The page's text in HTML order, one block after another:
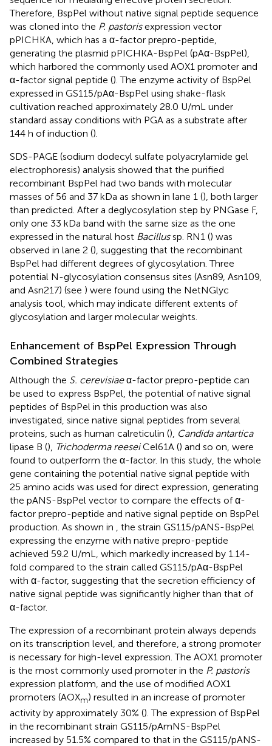
Therefore, BspPel without native signal peptide sequence
was cloned into the P. pastorisexpression vector
pPICHKA, which has a α-factor prepro-peptide,
generating the plasmid pPICHKA-BspPel (pAα-BspPel),
which harbored the commonly used AOX1 promoter and
α-factor signal peptide (). The enzyme activity of BspPel
expressed in GS115/pAα-BspPel using shake-flask
cultivation reached approximately 28.0 U/mL under
standard assay conditions with PGA as a substrate after
144 h of induction ().
SDS-PAGE (sodium dodecyl sulfate polyacrylamide gel
electrophoresis) analysis showed that the purified
recombinant BspPel had two bands with molecular
masses of 56 and 37 kDa as shown in lane 1 (), both larger
than predicted. After a deglycosylation step by PNGase F,
only one 33 kDa band with the same size as the one
expressed in the natural host Bacillussp. RN1 () was
observed in lane 2 (), suggesting that the recombinant
BspPel had different degrees of glycosylation. Three
potential N-glycosylation consensus sites (Asn89, Asn109,
and Asn217) (see ) were found using the NetNGlyc
analysis tool, which may indicate different extents of
glycosylation and larger molecular weights.
Enhancement of BspPel Expression Through
Combined Strategies
Although the S. cerevisiaeα-factor prepro-peptide can
be used to express BspPel, the potential of native signal
peptides of BspPel in this production was also
investigated, since native signal peptides from several
proteins, such as human calreticulin (), Candida antartica
lipase B (), Trichoderma reeseiCel61A () and so on, were
found to outperform the α-factor. In this study, the whole
gene containing the potential native signal peptide with
25 amino acids was used for direct expression, generating
the pANS-BspPel vector to compare the effects of α-
factor prepro-peptide and native signal peptide on BspPel
production. As shown in
, the strain GS115/pANS-BspPel
expressing the enzyme with native prepro-peptide
achieved 59.2 U/mL, which markedly increased by 1.14-
fold compared to the strain called GS115/pAα-BspPel
with α-factor, suggesting that the secretion efficiency of
native signal peptide was significantly higher than that of
α-factor.
The expression of a recombinant protein always depends
on its transcription level, and therefore, a strong promoter
is necessary for high-level expression. The AOX1 promoter
is the most commonly used promoter in the P. pastoris
expression platform, and the use of modified AOX1
promoters (AOXm) resulted in an increase of promoter
activity by approximately 30% (). The expression of BspPel
in the recombinant strain GS115/pAmNS-BspPel
increased by 51.5% compared to that in the GS115/pANS-